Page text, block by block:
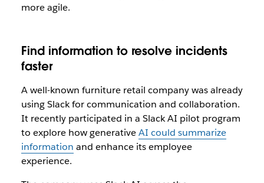
more agile.
Find information to resolve incidents
faster
A well-known furniture retail company was already
using Slack for communication and collaboration.
It recently participated in a Slack AI pilot program
to explore how generativeAI could summarize
information and enhance its employee
experience.